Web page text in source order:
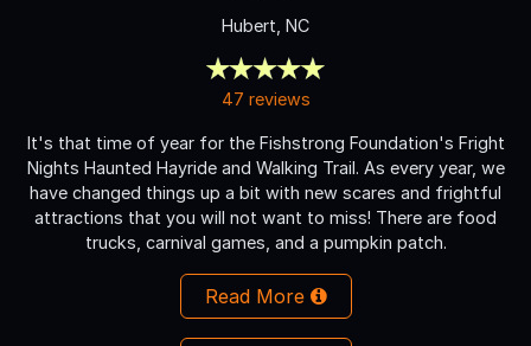
Hubert, NC
47 reviews
It's that time of year for the Fishstrong Foundation's Fright
Nights Haunted Hayride and Walking Trail. As every year, we
have changed things up a bit with new scares and frightful
attractions that you will not want to miss! There are food
trucks, carnival games, and a pumpkin patch.
Read More